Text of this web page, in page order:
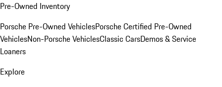
Pre-Owned Inventory
Porsche Pre-Owned VehiclesPorsche Certified Pre-Owned
VehiclesNon-Porsche VehiclesClassic CarsDemos & Service
Loaners
Explore